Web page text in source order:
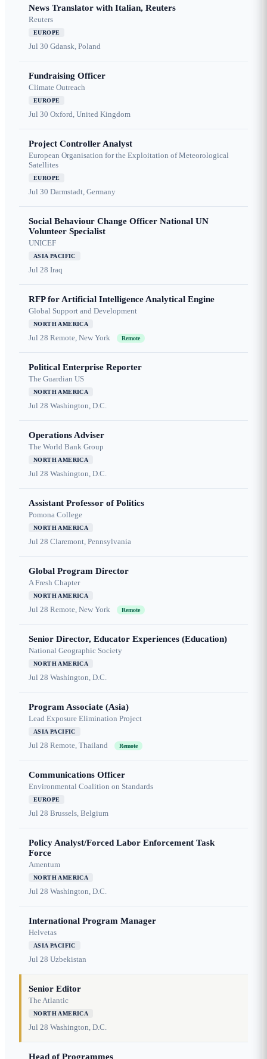
News Translator with Italian, Reuters
Reuters
EUROPE
Jul 30 Gdansk, Poland
Fundraising Officer
Climate Outreach
EUROPE
Jul 30 Oxford, United Kingdom
Project Controller Analyst
European Organisation for the Exploitation of Meteorological
Satellites
EUROPE
Jul 30 Darmstadt, Germany
Social Behaviour Change Officer National UN
Volunteer Specialist
UNICEF
ASIA PACIFIC
Jul 28 Iraq
RFP for Artificial Intelligence Analytical Engine
Global Support and Development
NORTH AMERICA
Jul 28 Remote, New York Remote
Political Enterprise Reporter
The Guardian US
NORTH AMERICA
Jul 28 Washington, D.C.
Operations Adviser
The World Bank Group
NORTH AMERICA
Jul 28 Washington, D.C.
Assistant Professor of Politics
Pomona College
NORTH AMERICA
Jul 28 Claremont, Pennsylvania
Global Program Director
A Fresh Chapter
NORTH AMERICA
Jul 28 Remote, New York Remote
Senior Director, Educator Experiences (Education)
National Geographic Society
NORTH AMERICA
Jul 28 Washington, D.C.
Program Associate (Asia)
Lead Exposure Elimination Project
ASIA PACIFIC
Jul 28 Remote, Thailand Remote
Communications Officer
Environmental Coalition on Standards
EUROPE
Jul 28 Brussels, Belgium
Policy Analyst/Forced Labor Enforcement Task
Force
Amentum
NORTH AMERICA
Jul 28 Washington, D.C.
International Program Manager
Helvetas
ASIA PACIFIC
Jul 28 Uzbekistan
Senior Editor
The Atlantic
NORTH AMERICA
Jul 28 Washington, D.C.
Head of Programmes